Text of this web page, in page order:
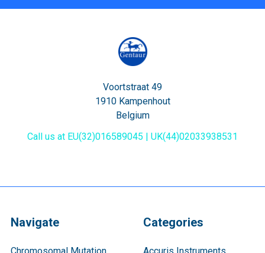
Voortstraat 49
1910 Kampenhout
Belgium
Call us at EU(32)016589045 | UK(44)02033938531
Navigate
Chromosomal Mutation
Categories
Accuris Instruments